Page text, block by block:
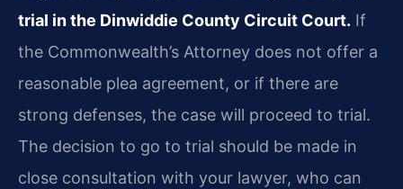
trial in the Dinwiddie County Circuit Court. If
the Commonwealth’s Attorney does not offer a
reasonable plea agreement, or if there are
strong defenses, the case will proceed to trial.
The decision to go to trial should be made in
close consultation with your lawyer, who can